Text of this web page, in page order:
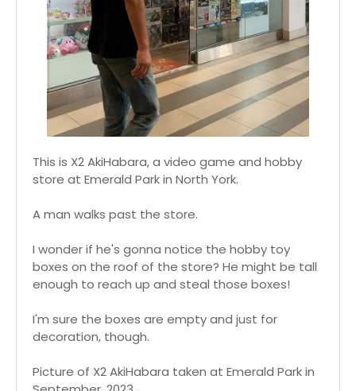
This is X2 AkiHabara, a video game and hobby
store at Emerald Park in North York.
A man walks past the store.
I wonder if he's gonna notice the hobby toy
boxes on the roof of the store? He might be tall
enough to reach up and steal those boxes!
I'm sure the boxes are empty and just for
decoration, though.
Picture of X2 AkiHabara taken at Emerald Park in